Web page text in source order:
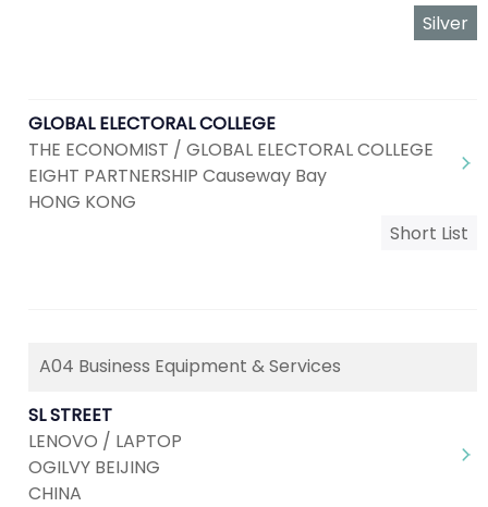
Silver
GLOBAL ELECTORAL COLLEGE
THE ECONOMIST / GLOBAL ELECTORAL COLLEGE
EIGHT PARTNERSHIP Causeway Bay
HONG KONG
Short List
A04 Business Equipment & Services
SL STREET
LENOVO / LAPTOP
OGILVY BEIJING
CHINA